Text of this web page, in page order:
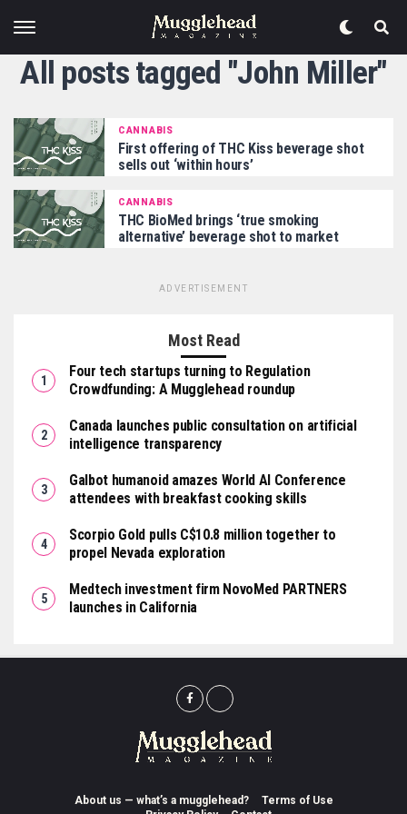
All posts tagged "John Miller"
CANNABIS
First offering of THC Kiss beverage shot
sells out ‘within hours’
CANNABIS
THC BioMed brings ‘true smoking
alternative’ beverage shot to market
ADVERTISEMENT
Most Read
Four tech startups turning to Regulation
Crowdfunding: A Mugglehead roundup
Canada launches public consultation on artificial
intelligence transparency
Galbot humanoid amazes World AI Conference
attendees with breakfast cooking skills
Scorpio Gold pulls C$10.8 million together to
propel Nevada exploration
Medtech investment firm NovoMed PARTNERS
launches in California
About us — what’s a mugglehead?
Terms of Use